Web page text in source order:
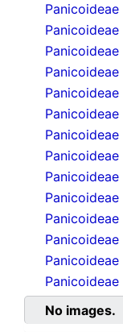
Panicoideae
Panicoideae
Panicoideae
Panicoideae
Panicoideae
Panicoideae
Panicoideae
Panicoideae
Panicoideae
Panicoideae
Panicoideae
Panicoideae
Panicoideae
Panicoideae
No images.